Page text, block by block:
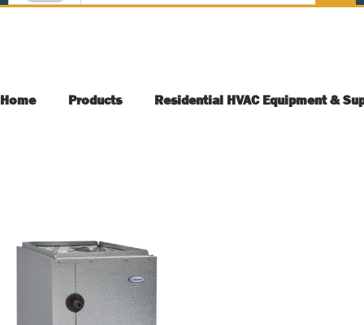
Home Products Residential HVAC Equipment &